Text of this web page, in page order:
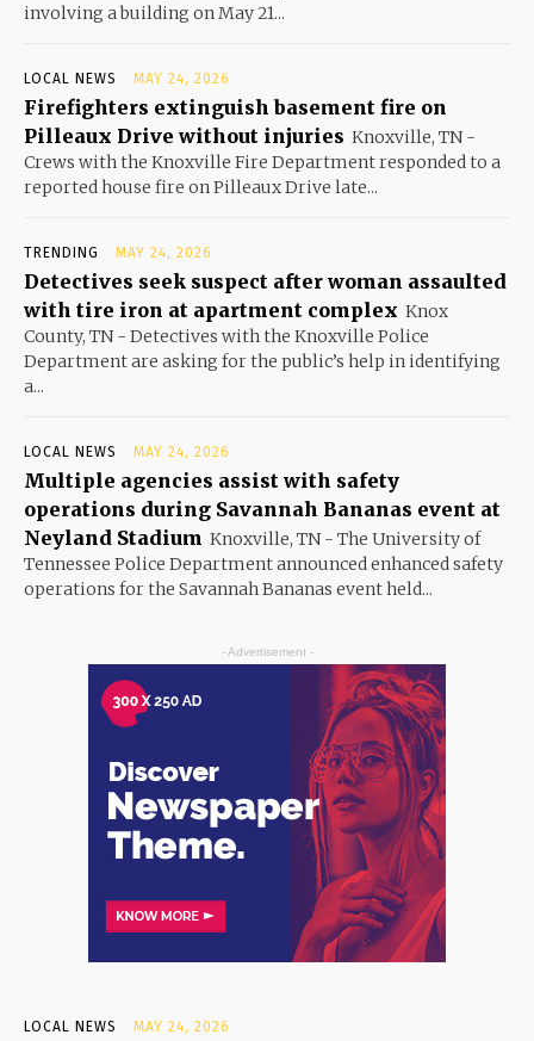
involving a building on May 21...
LOCAL NEWS MAY 24, 2026
Firefighters extinguish basement fire on
Pilleaux Drive without injuries Knoxville, TN -
Crews with the Knoxville Fire Department responded to a
reported house fire on Pilleaux Drive late...
TRENDING MAY 24, 2026
Detectives seek suspect after woman assaulted
with tire iron at apartment complex Knox
County, TN - Detectives with the Knoxville Police
Department are asking for the public’s help in identifying
a...
LOCAL NEWS MAY 24, 2026
Multiple agencies assist with safety
operations during Savannah Bananas event at
Neyland Stadium Knoxville, TN - The University of
Tennessee Police Department announced enhanced safety
operations for the Savannah Bananas event held...
- Advertisement -
LOCAL NEWS MAY 24, 2026